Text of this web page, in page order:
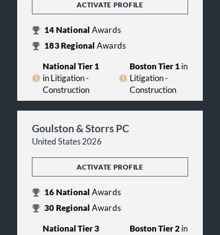
ACTIVATE PROFILE
14 National Awards
183Regional Awards
National Tier 1
in Litigation -
Construction
Boston Tier 1in
Litigation -
Construction
Goulston & Storrs PC
United States 2026
ACTIVATE PROFILE
16 National Awards
30 Regional Awards
National Tier 3
Boston Tier 2in